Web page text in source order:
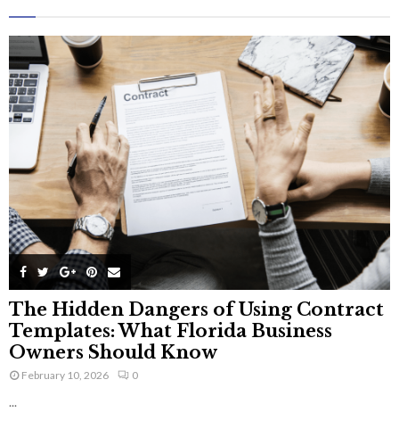
The Hidden Dangers of Using Contract
Templates: What Florida Business
Owners Should Know
February 10, 2026 0
...